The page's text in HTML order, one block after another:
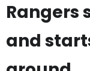
Rangers
and